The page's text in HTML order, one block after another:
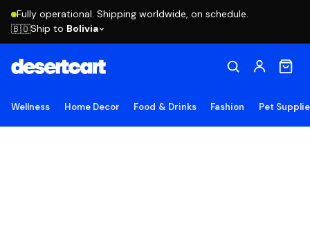
Fully operational. Shipping worldwide, on schedule.
🇧🇴Ship to Bolivia
Wellness Home Decor Food & Drinks Fashion Pet